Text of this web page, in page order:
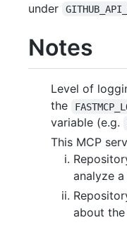
under
Notes
Level of
the
variable (e.g.
This MCP
analyze
about